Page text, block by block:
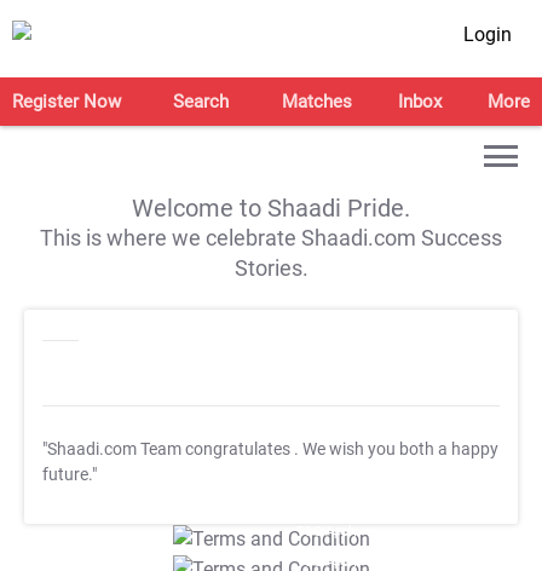
Login
Register Now Search Matches Inbox More
Welcome to Shaadi Pride.
This is where we celebrate Shaadi.com Success
Stories.
"Shaadi.com Team congratulates . We wish you both a happy
future."
T&C Apply
T&C Apply